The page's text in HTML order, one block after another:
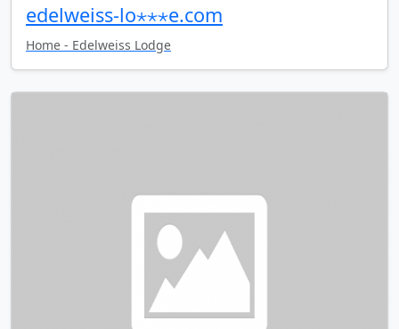
edelweiss-lo⋆⋆⋆e.com
Home - Edelweiss Lodge